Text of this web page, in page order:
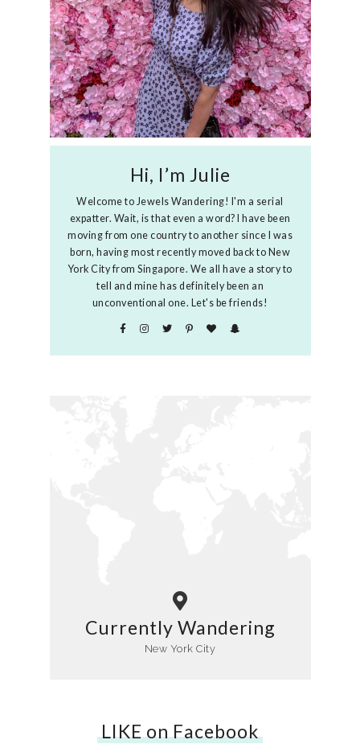
Hi, I’m Julie
Welcome to Jewels Wandering! I'm a serial
expatter. Wait, is that even a word? I have been
moving from one country to another since I was
born, having most recently moved back to New
York City from Singapore. We all have a story to
tell and mine has definitely been an
unconventional one. Let's be friends!
Currently Wandering
New York City
LIKE on Facebook